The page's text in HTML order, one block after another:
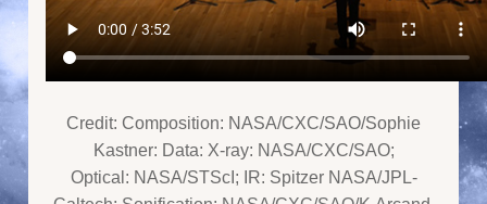
Credit: Composition: NASA/CXC/SAO/Sophie
Kastner: Data: X-ray: NASA/CXC/SAO;
Optical: NASA/STScI; IR: Spitzer NASA/JPL-